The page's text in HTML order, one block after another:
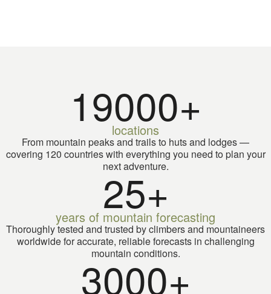
19000+
locations
From mountain peaks and trails to huts and lodges —
covering 120 countries with everything you need to plan your
next adventure.
25+
years of mountain forecasting
Thoroughly tested and trusted by climbers and mountaineers
worldwide for accurate, reliable forecasts in challenging
mountain conditions.
3000+